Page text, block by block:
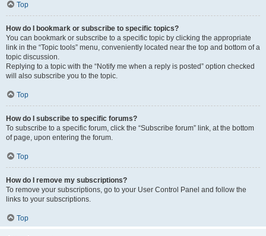
Top
How do I bookmark or subscribe to specific topics?
You can bookmark or subscribe to a specific topic by clicking the appropriate
link in the “Topic tools” menu, conveniently located near the top and bottom of a
topic discussion.
Replying to a topic with the “Notify me when a reply is posted” option checked
will also subscribe you to the topic.
Top
How do I subscribe to specific forums?
To subscribe to a specific forum, click the “Subscribe forum” link, at the bottom
of page, upon entering the forum.
Top
How do I remove my subscriptions?
To remove your subscriptions, go to your User Control Panel and follow the
links to your subscriptions.
Top